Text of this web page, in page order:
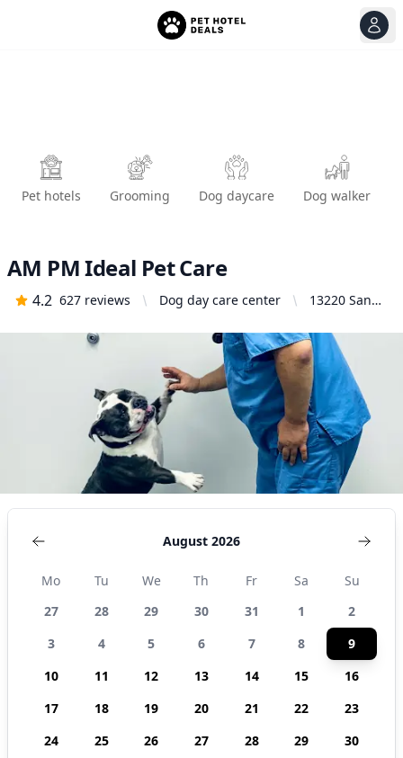
Pet hotels Grooming Dog daycare Dog walker
AM PM Ideal Pet Care
4.2 627 reviews Dog day care center
13220 San
Norwalk, CA
90650,
United
States
August 2026
Mo Tu We Th Fr Sa
Su
27
28 29 30 31 1
2
3
4 5 6 7 8
9
10
11 12 13 14 15
16
17
18 19 20 21 22
23
24
25 26 27 28 29
30